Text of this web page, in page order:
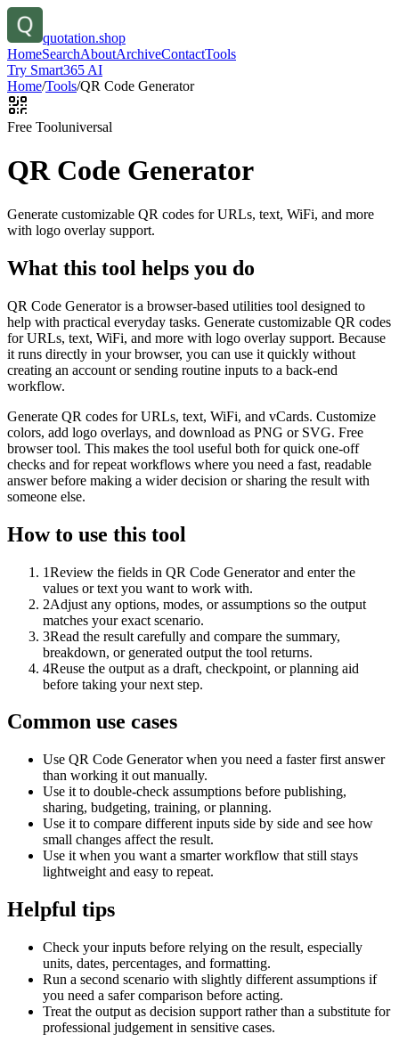
quotation.shop
HomeSearchAboutArchiveContactTools
Try Smart365 AI
Home/Tools/QR Code Generator
Free Tooluniversal
QR Code Generator
Generate customizable QR codes for URLs, text, WiFi, and more
with logo overlay support.
What this tool helps you do
QR Code Generator is a browser-based utilities tool designed to
help with practical everyday tasks. Generate customizable QR codes
for URLs, text, WiFi, and more with logo overlay support. Because
it runs directly in your browser, you can use it quickly without
creating an account or sending routine inputs to a back-end
workflow.
Generate QR codes for URLs, text, WiFi, and vCards. Customize
colors, add logo overlays, and download as PNG or SVG. Free
browser tool. This makes the tool useful both for quick one-off
checks and for repeat workflows where you need a fast, readable
answer before making a wider decision or sharing the result with
someone else.
How to use this tool
1Review the fields in QR Code Generator and enter the
values or text you want to work with.
2Adjust any options, modes, or assumptions so the output
matches your exact scenario.
3Read the result carefully and compare the summary,
breakdown, or generated output the tool returns.
4Reuse the output as a draft, checkpoint, or planning aid
before taking your next step.
Common use cases
Use QR Code Generator when you need a faster first answer
than working it out manually.
Use it to double-check assumptions before publishing,
sharing, budgeting, training, or planning.
Use it to compare different inputs side by side and see how
small changes affect the result.
Use it when you want a smarter workflow that still stays
lightweight and easy to repeat.
Helpful tips
Check your inputs before relying on the result, especially
units, dates, percentages, and formatting.
Run a second scenario with slightly different assumptions if
you need a safer comparison before acting.
Treat the output as decision support rather than a substitute for
professional judgement in sensitive cases.